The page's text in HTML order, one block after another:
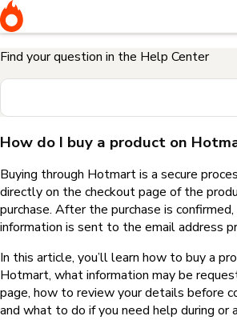
Home
Hotmart?
Find your question in the Help Center
How do I buy a product on
Buying through Hotmart is a secure
directly on the checkout page of the
purchase. After the purchase is
information is sent to the email address
In this article, you’ll learn how to buy a
Hotmart, what information may be
page, how to review your details before
and what to do if you need help during or